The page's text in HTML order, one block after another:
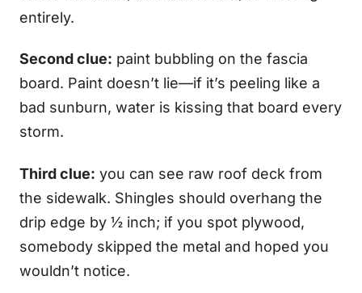
entirely.
Second clue: paint bubbling on the fascia
board. Paint doesn’t lie—if it’s peeling like a
bad sunburn, water is kissing that board every
storm.
Third clue: you can see raw roof deck from
the sidewalk. Shingles should overhang the
drip edge by ½ inch; if you spot plywood,
somebody skipped the metal and hoped you
wouldn’t notice.